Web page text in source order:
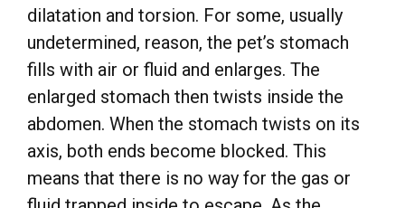
dilatation and torsion. For some, usually
undetermined, reason, the pet’s stomach
fills with air or fluid and enlarges. The
enlarged stomach then twists inside the
abdomen. When the stomach twists on its
axis, both ends become blocked. This
means that there is no way for the gas or